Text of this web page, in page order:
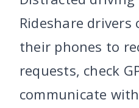
Rideshare
their phones to
requests, check
communicate